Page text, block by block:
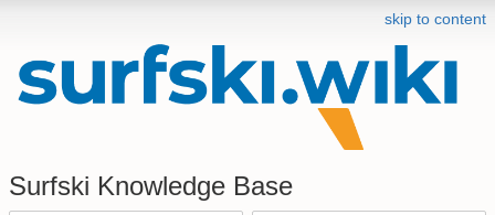
skip to content
Surfski Knowledge Base